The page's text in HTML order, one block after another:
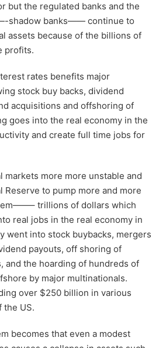
but the regulated banks and the
shadow banks—— continue to
assets because of the billions of
profits.
rates benefits major
stock buy backs, dividend
acquisitions and offshoring of
goes into the real economy in the
and create full time jobs for
markets more more unstable and
Reserve to pump more and more
trillions of dollars which
real jobs in the real economy in
went into stock buybacks, mergers
payouts, off shoring of
and the hoarding of hundreds of
by major multinationals.
over $250 billion in various
the US.
becomes that even a modest